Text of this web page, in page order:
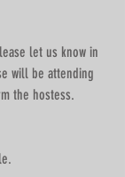
let us know in
will be attending
the hostess.